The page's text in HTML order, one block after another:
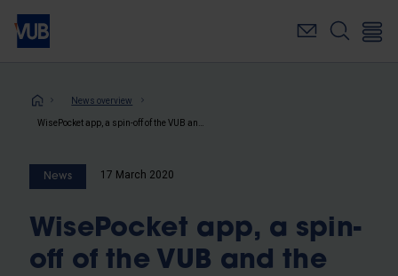
Skip
main
Breadcrumb
News overview
News 17 March 2020
WisePocket app, a spin-
off of the VUB and the